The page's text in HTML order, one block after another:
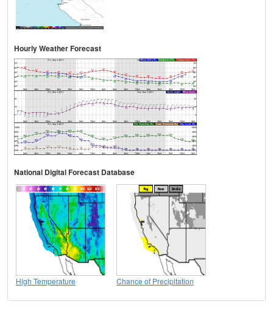
Hourly Weather Forecast
National Digital Forecast Database
High Temperature Chance of Precipitation